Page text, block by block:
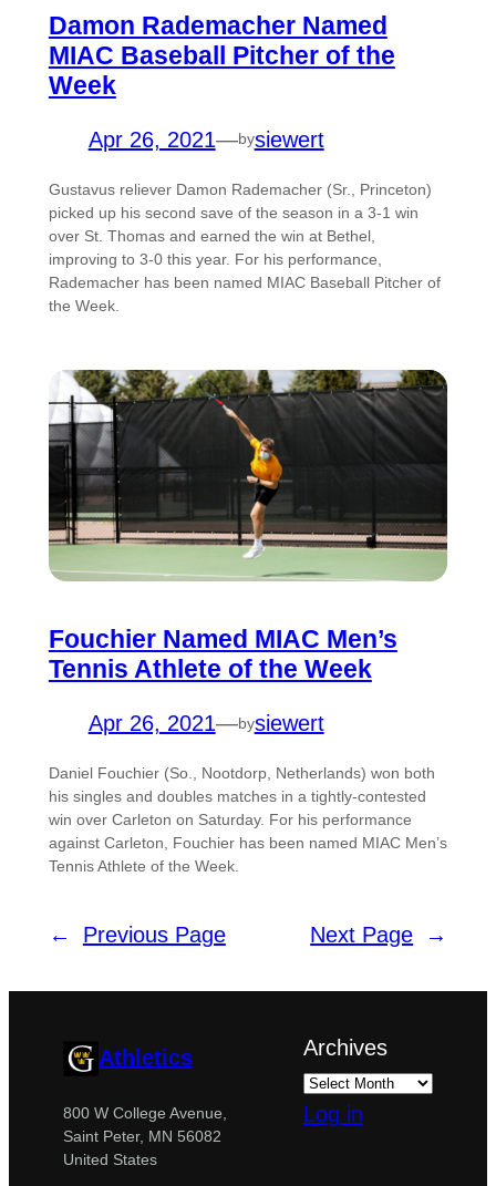
Damon Rademacher Named
MIAC Baseball Pitcher of the
Week
Apr 26, 2021—bysiewert
Gustavus reliever Damon Rademacher (Sr., Princeton)
picked up his second save of the season in a 3-1 win
over St. Thomas and earned the win at Bethel,
improving to 3-0 this year. For his performance,
Rademacher has been named MIAC Baseball Pitcher of
the Week.
Fouchier Named MIAC Men’s
Tennis Athlete of the Week
Apr 26, 2021—bysiewert
Daniel Fouchier (So., Nootdorp, Netherlands) won both
his singles and doubles matches in a tightly-contested
win over Carleton on Saturday. For his performance
against Carleton, Fouchier has been named MIAC Men’s
Tennis Athlete of the Week.
← Previous Page Next Page →
Athletics
800 W College Avenue,
Saint Peter, MN 56082
United States
Archives
Log in